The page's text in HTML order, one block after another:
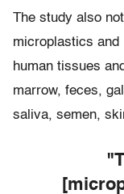
The study also
microplastics and
human tissues
marrow, feces,
saliva, semen,